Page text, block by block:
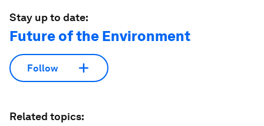
Stay up to date:
Future of the Environment
Follow
Related topics: